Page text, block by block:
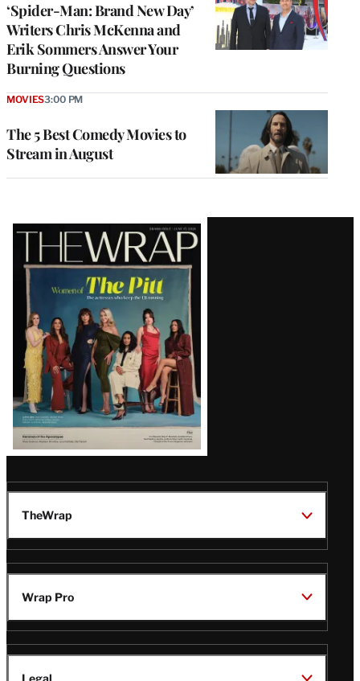
‘Spider-Man: Brand New Day’
Writers Chris McKenna and
Erik Sommers Answer Your
Burning Questions
The 5 Best Comedy Movies to
Stream in August
MOVIES3:00 PM
Latest
Magazine
Issue
TheWrap
Wrap Pro
Legal